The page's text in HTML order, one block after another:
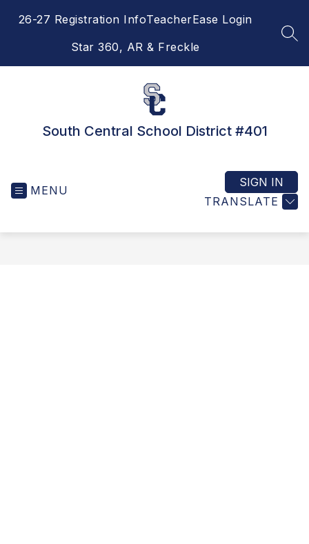
26-27 Registration InfoTeacherEase Login
Star 360, AR & Freckle
South Central School District #401
MENU
TRANSLATE
SIGN IN